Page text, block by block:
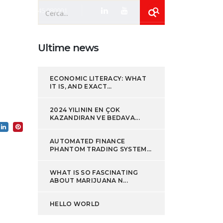
+39 0445 080001
Ultime news
ECONOMIC LITERACY: WHAT
IT IS, AND EXACT...
2024 YILININ EN ÇOK
KAZANDIRAN VE BEDAVA...
AUTOMATED FINANCE
PHANTOM TRADING SYSTEM...
WHAT IS SO FASCINATING
ABOUT MARIJUANA N...
HELLO WORLD